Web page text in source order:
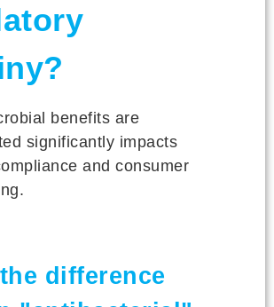
benefits are
significantly impacts
and consumer
difference